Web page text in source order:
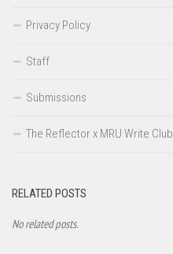
Privacy Policy
Staff
Submissions
The Reflector x MRU Write Club
RELATED POSTS
No related posts.